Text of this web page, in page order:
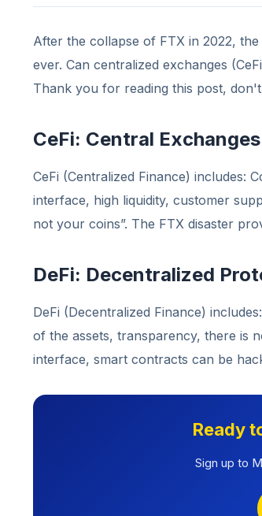
After the collapse of FTX in 2022,
ever. Can centralized exchanges
Thank you for reading this post,
CeFi: Central Exchanges
CeFi (Centralized Finance) includes:
interface, high liquidity, customer
not your coins”. The FTX disaster
DeFi: Decentralized
DeFi (Decentralized Finance)
of the assets, transparency, there is
interface, smart contracts can be
Ready
Sign up to